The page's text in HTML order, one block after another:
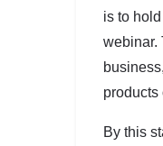
is to
webinar.
products
By this